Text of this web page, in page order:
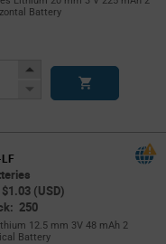
Battery
Increase
Decrease
(USD)
250
12.5 mm 3V 48 mAh 2
Battery